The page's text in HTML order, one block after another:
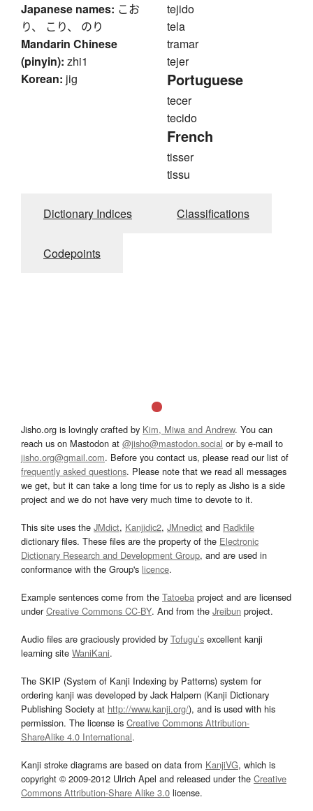
Japanese names: こお
り、 こり、 のり
Mandarin Chinese
(pinyin): zhi1
Korean: jig
tejido
tela
tramar
tejer
Portuguese
tecer
tecido
French
tisser
tissu
Dictionary Indices Classifications
Codepoints
Jisho.org is lovingly crafted by Kim, Miwa and Andrew. You can
reach us on Mastodon at @jisho@mastodon.social or by e-mail to
jisho.org@gmail.com. Before you contact us, please read our list of
frequently asked questions. Please note that we read all messages
we get, but it can take a long time for us to reply as Jisho is a side
project and we do not have very much time to devote to it.
This site uses the JMdict, Kanjidic2, JMnedict and Radkfile
dictionary files. These files are the property of the Electronic
Dictionary Research and Development Group, and are used in
conformance with the Group's licence.
Example sentences come from the Tatoeba project and are licensed
underCreative Commons CC-BY. And from the Jreibun project.
Audio files are graciously provided by Tofugu’s excellent kanji
learning site WaniKani.
The SKIP (System of Kanji Indexing by Patterns) system for
ordering kanji was developed by Jack Halpern (Kanji Dictionary
Publishing Society at http://www.kanji.org/), and is used with his
permission. The license is Creative Commons Attribution-
ShareAlike 4.0 International.
Kanji stroke diagrams are based on data from KanjiVG, which is
copyright © 2009-2012 Ulrich Apel and released under the Creative
Commons Attribution-Share Alike 3.0 license.